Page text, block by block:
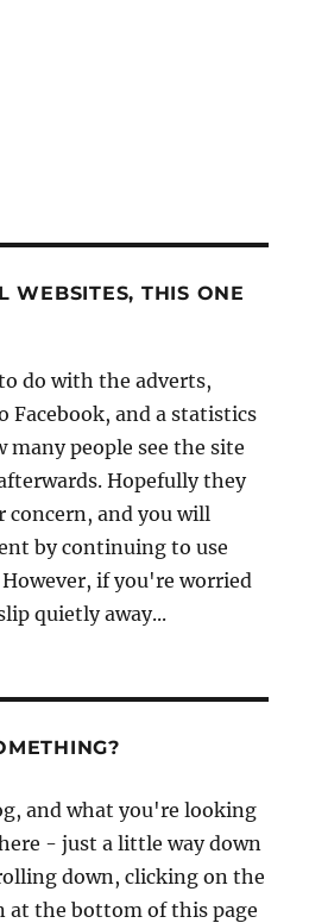
WEBSITES, THIS ONE
do with the adverts,
Facebook, and a statistics
many people see the site
Hopefully they
concern, and you will
by continuing to use
if you're worried
quietly away...
and what you're looking
- just a little way down
down, clicking on the
at the bottom of this page